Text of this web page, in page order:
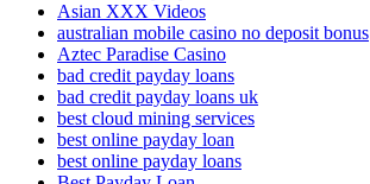
Asian XXX Videos
australian mobile casino no deposit bonus
Aztec Paradise Casino
bad credit payday loans
bad credit payday loans uk
best cloud mining services
best online payday loan
best online payday loans